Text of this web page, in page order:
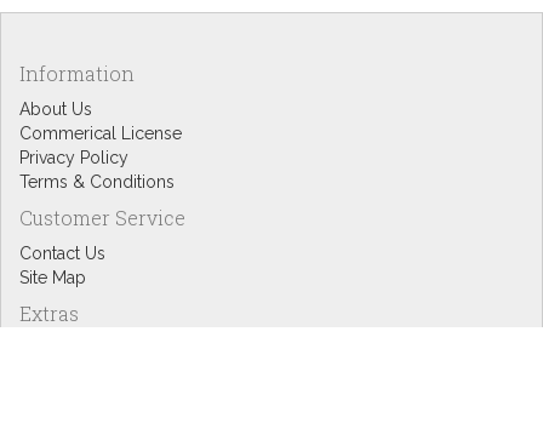
Information
About Us
Commerical License
Privacy Policy
Terms & Conditions
Customer Service
Contact Us
Site Map
Extras